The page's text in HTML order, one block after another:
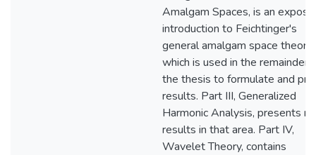
Amalgam Spaces, is an
introduction to Feichtinger's
general amalgam space theory,
which is used in the remainder
the thesis to formulate and
results. Part III, Generalized
Harmonic Analysis, presents
results in that area. Part IV,
Wavelet Theory, contains